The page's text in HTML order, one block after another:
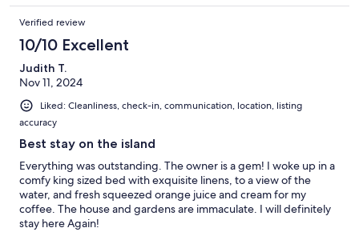
Verified review
10/10 Excellent
Judith T.
Nov 11, 2024
Liked: Cleanliness, check-in, communication, location, listing
accuracy
Best stay on the island
Everything was outstanding. The owner is a gem! I woke up in a
comfy king sized bed with exquisite linens, to a view of the
water, and fresh squeezed orange juice and cream for my
coffee. The house and gardens are immaculate. I will definitely
stay here Again!